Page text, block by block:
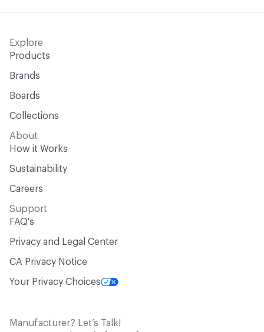
Explore
Products
Brands
Boards
Collections
About
How it Works
Sustainability
Careers
Support
FAQ's
Privacy and Legal Center
CA Privacy Notice
Your Privacy Choices
Manufacturer? Let’s Talk!